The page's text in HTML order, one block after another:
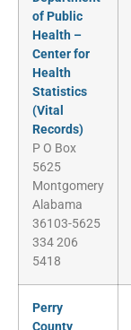
of Public
Health –
Center for
Health
Statistics
(Vital
Records)
P O Box
5625
Montgomery
Alabama
36103-5625
334 206
5418
Perry